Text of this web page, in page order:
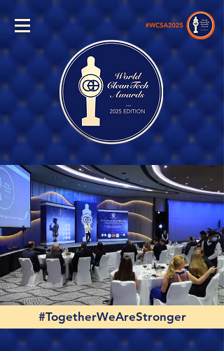
#TogetherWeAreStronger